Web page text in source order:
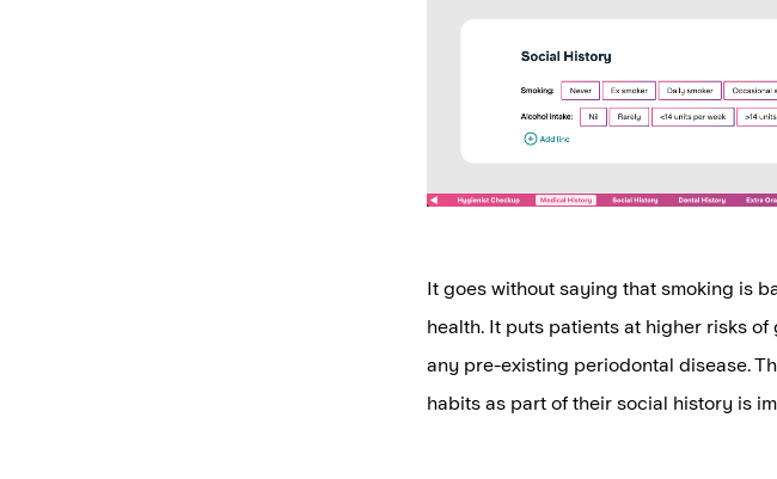
It goes without saying that smoking is
health. It puts patients at higher risks
any pre-existing periodontal disease.
habits as part of their social history is